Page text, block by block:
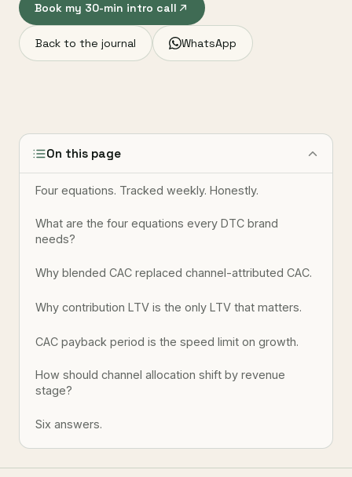
Book my 30-min intro call
Back to the journal WhatsApp
On this page
Four equations. Tracked weekly. Honestly.
What are the four equations every DTC brand
needs?
Why blended CAC replaced channel-attributed CAC.
Why contribution LTV is the only LTV that matters.
CAC payback period is the speed limit on growth.
How should channel allocation shift by revenue
stage?
Six answers.